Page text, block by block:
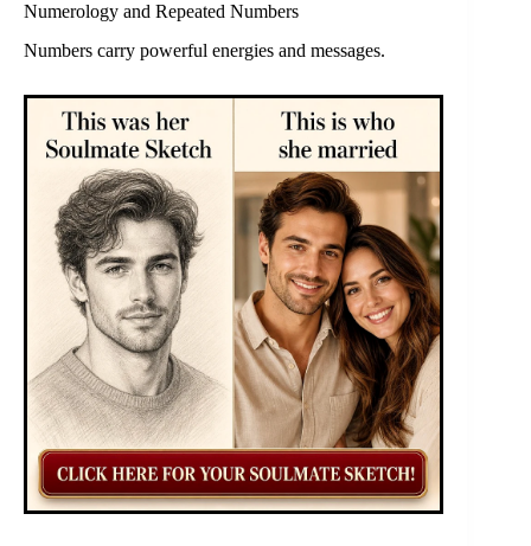
Numerology and Repeated Numbers
Numbers carry powerful energies and messages.